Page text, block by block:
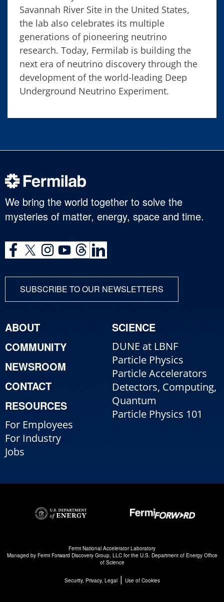
Savannah River Site in the United States,
the lab also celebrates its multiple
generations of pioneering neutrino
research. Today, Fermilab is building the
next era of neutrino discovery through the
development of the world-leading Deep
Underground Neutrino Experiment.
We bring the world together to solve the
mysteries of matter, energy, space and time.
SUBSCRIBE TO OUR NEWSLETTERS
ABOUT
COMMUNITY
NEWSROOM
CONTACT
RESOURCES
For Employees
For Industry
Jobs
SCIENCE
DUNE at LBNF
Particle Physics
Particle Accelerators
Detectors, Computing,
Quantum
Particle Physics 101
Fermi National Accelerator Laboratory
Managed by Fermi Forward Discovery Group, LLCfor the U.S. Department of Energy Office
of Science
Security, Privacy, Legal| Use of Cookies